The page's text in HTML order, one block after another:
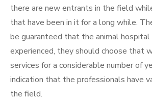
there are new entrants in the field
that have been in it for a long while.
be guaranteed that the animal hospital
experienced, they should choose that
services for a considerable number of
indication that the professionals have
the field.